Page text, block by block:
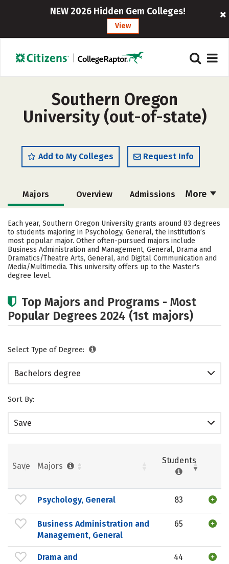
NEW 2026 Hidden Gem Colleges!
View
Southern Oregon
University (out-of-state)
Add to My Colleges Request Info
More
Majors Overview Admissions
Scholarships
Academics Campus Life
Social Media Safety Rankings
Careers
Each year, Southern Oregon University grants around 83 degrees
to students majoring in Psychology, General, the institution’s
most popular major. Other often-pursued majors include
Business Administration and Management, General, Drama and
Dramatics/Theatre Arts, General, and Digital Communication and
Media/Multimedia. This university offers up to the Master's
degree level.
Top Majors and Programs - Most
Popular Degrees 2024 (1st majors)
Select Type of Degree:
Bachelors degree
Sort By:
Save
Save Majors
Students
Psychology, General 83
Business Administration and
Management, General
65
Drama and
44